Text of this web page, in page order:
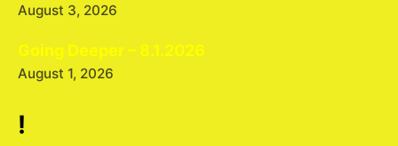
August 3, 2026
Going Deeper – 8.1.2026
August 1, 2026
!